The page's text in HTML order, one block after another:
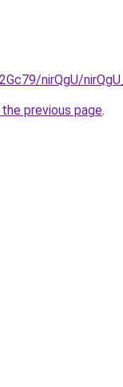
nirQgU/
previous page.